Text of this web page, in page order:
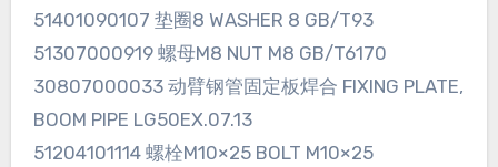
51401090107 垫圈8 WASHER 8 GB/T93
51307000919 螺母M8 NUT M8 GB/T6170
30807000033 动臂钢管固定板焊合 FIXING PLATE,
BOOM PIPE LG50EX.07.13
51204101114 螺栓M10×25 BOLT M10×25